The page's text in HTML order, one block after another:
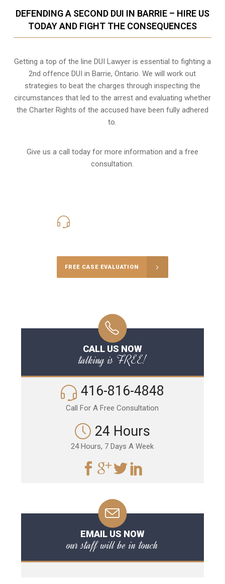
DEFENDING A SECOND DUI IN BARRIE – HIRE US
TODAY AND FIGHT THE CONSEQUENCES
Getting a top of the line DUI Lawyer is essential to fighting a
2nd offence DUI in Barrie, Ontario. We will work out
strategies to beat the charges through inspecting the
circumstances that led to the arrest and evaluating whether
the Charter Rights of the accused have been fully adhered
to.
Give us a call today for more information and a free
consultation.
FREE CASE EVALUATION
CALL US NOW
talking is FREE!
416-816-4848
Call For A Free Consultation
24 Hours
24 Hours, 7 Days A Week
EMAIL US NOW
our staff will be in touch